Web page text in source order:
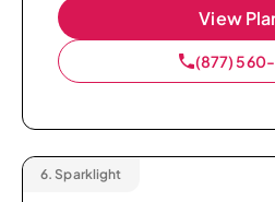
View
(877)
6. Sparklight